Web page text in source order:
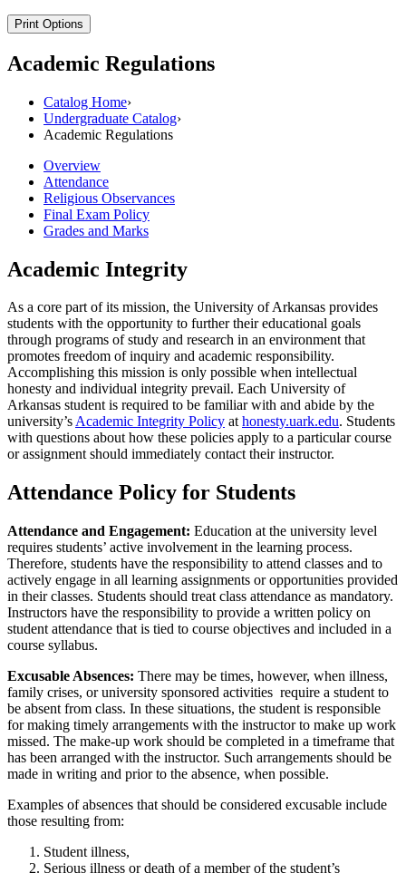
Print Options
Academic Regulations
Catalog Home›
Undergraduate Catalog›
Academic Regulations
Overview
Attendance
Religious Observances
Final Exam Policy
Grades and Marks
Academic Integrity
As a core part of its mission, the University of Arkansas provides
students with the opportunity to further their educational goals
through programs of study and research in an environment that
promotes freedom of inquiry and academic responsibility.
Accomplishing this mission is only possible when intellectual
honesty and individual integrity prevail. Each University of
Arkansas student is required to be familiar with and abide by the
university’sAcademic Integrity Policy athonesty.uark.edu. Students
with questions about how these policies apply to a particular course
or assignment should immediately contact their instructor.
Attendance Policy for Students
Attendance and Engagement: Education at the university level
requires students’ active involvement in the learning process.
Therefore, students have the responsibility to attend classes and to
actively engage in all learning assignments or opportunities provided
in their classes. Students should treat class attendance as mandatory.
Instructors have the responsibility to provide a written policy on
student attendance that is tied to course objectives and included in a
course syllabus.
Excusable Absences: There may be times, however, when illness,
family crises, or university sponsored activities require a student to
be absent from class. In these situations, the student is responsible
for making timely arrangements with the instructor to make up work
missed. The make-up work should be completed in a timeframe that
has been arranged with the instructor. Such arrangements should be
made in writing and prior to the absence, when possible.
Examples of absences that should be considered excusable include
those resulting from:
Student illness,
Serious illness or death of a member of the student’s